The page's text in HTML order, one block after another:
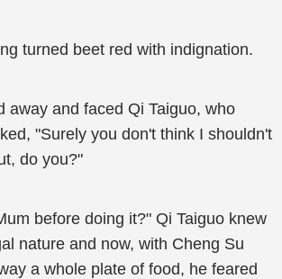
turned beet red with indignation.
away and faced Qi Taiguo, who
"Surely you don't think I shouldn't
do you?"
before doing it?" Qi Taiguo knew
nature and now, with Cheng Su
a whole plate of food, he feared